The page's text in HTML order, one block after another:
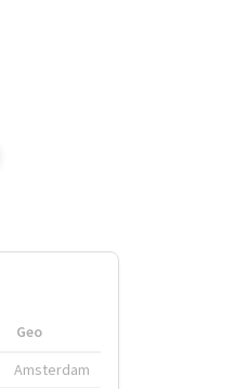
Geo
Amsterdam